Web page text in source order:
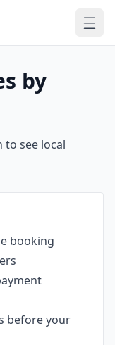
by
to see local
booking
before your